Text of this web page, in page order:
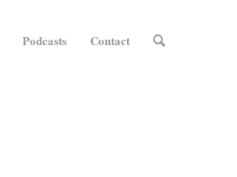
Podcasts Contact